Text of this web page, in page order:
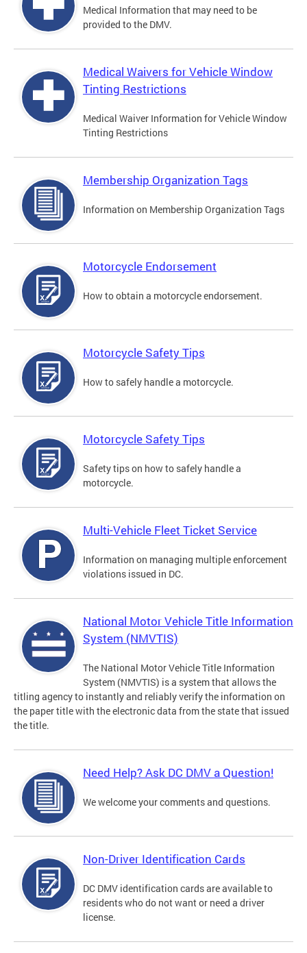
Medical Information that may need to be
provided to the DMV.
Medical Waivers for Vehicle Window
Tinting Restrictions
Medical Waiver Information for Vehicle Window
Tinting Restrictions
Membership Organization Tags
Information on Membership Organization Tags
Motorcycle Endorsement
How to obtain a motorcycle endorsement.
Motorcycle Safety Tips
How to safely handle a motorcycle.
Motorcycle Safety Tips
Safety tips on how to safely handle a
motorcycle.
Multi-Vehicle Fleet Ticket Service
Information on managing multiple enforcement
violations issued in DC.
National Motor Vehicle Title Information
System (NMVTIS)
The National Motor Vehicle Title Information
System (NMVTIS) is a system that allows the
titling agency to instantly and reliably verify the information on
the paper title with the electronic data from the state that issued
the title.
Need Help? Ask DC DMV a Question!
We welcome your comments and questions.
Non-Driver Identification Cards
DC DMV identification cards are available to
residents who do not want or need a driver
license.